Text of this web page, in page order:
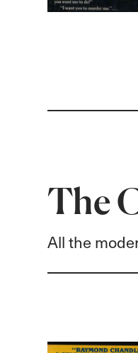
The
All the